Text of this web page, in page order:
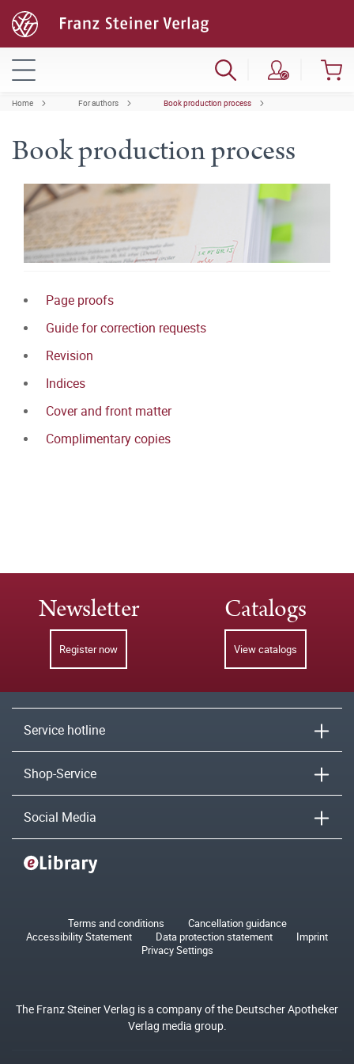
Home For authors Book production process
Book production process
Page proofs
Guide for correction requests
Revision
Indices
Cover and front matter
Complimentary copies
Newsletter
Register now
Catalogs
View catalogs
Service hotline
Shop-Service
Social Media
Terms and conditions
Cancellation guidance
Accessibility Statement
Data protection statement
Imprint
Privacy Settings
The Franz Steiner Verlag is a company of the Deutscher Apotheker
Verlag media group.